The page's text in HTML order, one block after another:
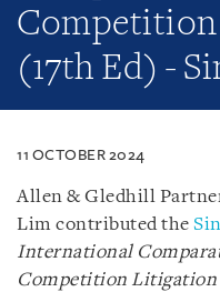
(17th Ed) -
11 OCTOBER 2024
Allen & Gledhill
Lim contributed the
International
Competition Litigation